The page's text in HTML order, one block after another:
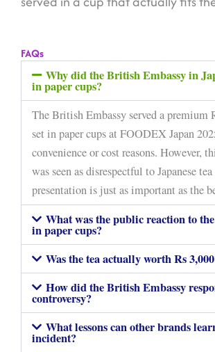
FAQs
Why did the British Embassy in
in paper cups?
The British Embassy served a premium
set in paper cups at FOODEX Japan
convenience or cost reasons. However,
was seen as disrespectful to Japanese
presentation is just as important as the
What was the public reaction to the
in paper cups?
Was the tea actually worth Rs
How did the British Embassy
controversy?
What lessons can other brands
incident?